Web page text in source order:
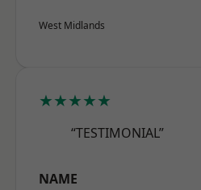
West Midlands
★★★★★
“TESTIMONIAL”
NAME